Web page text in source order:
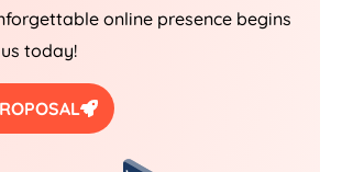
online presence begins
today!